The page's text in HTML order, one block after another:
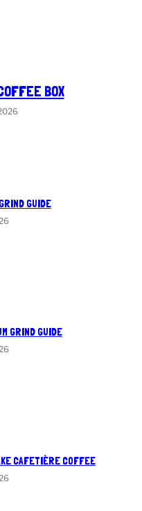
BOX
GUIDE
GRIND GUIDE
CAFETIÈRE COFFEE